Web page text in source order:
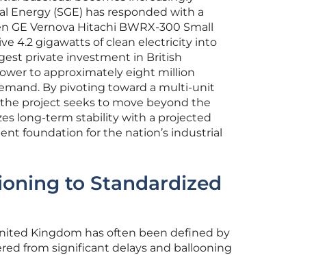
Energy (SGE) has responded with a
Vernova Hitachi BWRX-300 Small
4.2 gigawatts of clean electricity into
private investment in British
to approximately eight million
By pivoting toward a multi-unit
project seeks to move beyond the
long-term stability with a projected
foundation for the nation’s industrial
to Standardized
Kingdom has often been defined by
from significant delays and ballooning